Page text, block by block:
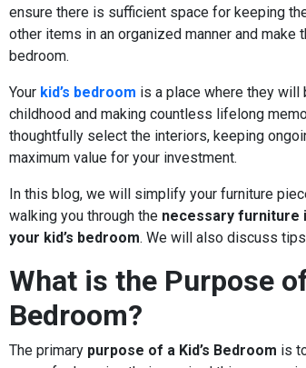
ensure there is sufficient space for keeping
other items in an organized manner and
bedroom.
Your kid’s bedroom is a place where they
childhood and making countless lifelong
thoughtfully select the interiors, keeping
maximum value for your investment.
In this blog, we will simplify your furniture
walking you through the necessary furniture
your kid’s bedroom. We will also discuss
What is the Purpose of
Bedroom?
The primary purpose of a Kid’s Bedroom is